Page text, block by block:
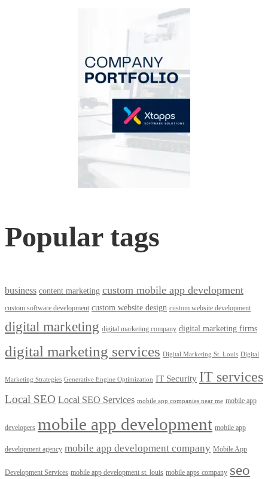
Popular tags
business content marketing custom mobile app development
custom software development custom website design custom website development
digital marketing digital marketing company digital marketing firms
digital marketing services Digital Marketing St. Louis Digital
Marketing Strategies Generative Engine Optimization IT Security IT services
Local SEO Local SEO Services mobile app companies near me mobile app
developers mobile app development mobile app
development agency mobile app development company Mobile App
Development Services mobile app development st. louis mobile apps company seo